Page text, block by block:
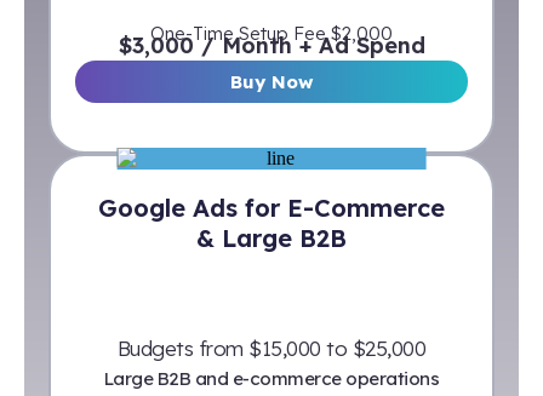
One-Time Setup Fee $2,000
$3,000 / Month + Ad Spend
Buy Now
Google Ads for E-Commerce
& Large B2B
Budgets from $15,000 to $25,000
Large B2B and e-commerce operations